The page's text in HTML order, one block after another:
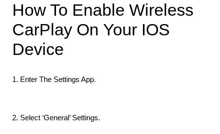
How To Enable Wireless
CarPlay On Your IOS
Device
1. Enter The Settings App.
2. Select ‘General’ Settings.